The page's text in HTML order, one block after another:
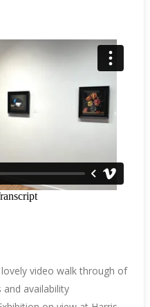
video walk through of
and availability